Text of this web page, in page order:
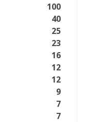
100
40
25
23
16
12
12
9
7
7